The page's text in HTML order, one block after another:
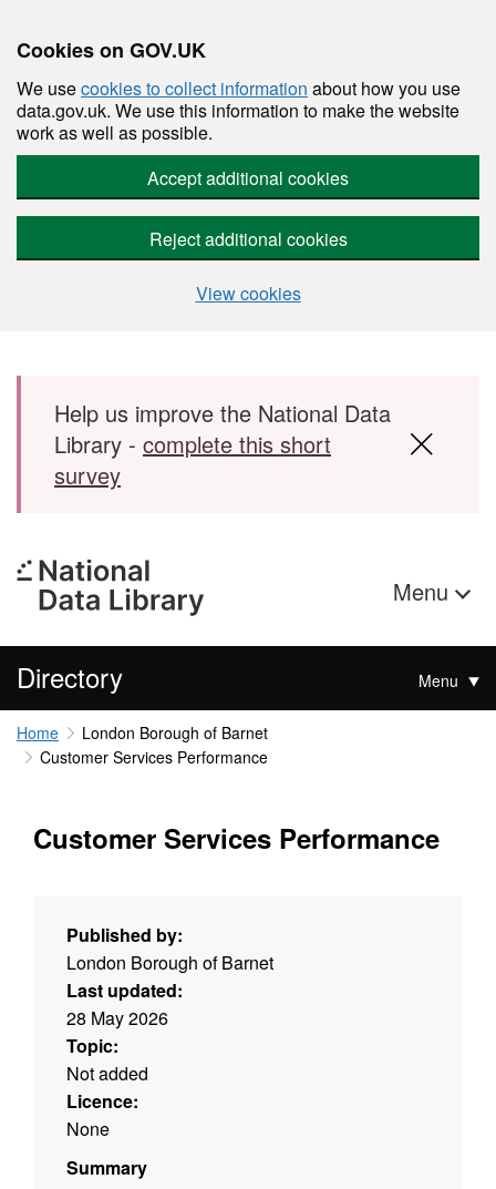
Cookies on GOV.UK
We usecookies to collect information about how you use
data.gov.uk. We use this information to make the website
work as well as possible.
Accept additional cookies
Reject additional cookies
View cookies
Skip to main content
Help us improve the National Data
Library - complete this short
survey
Menu
Directory Menu
Home
London Borough of Barnet
Customer Services Performance
Customer Services Performance
Published by:
London Borough of Barnet
Last updated:
28 May 2026
Topic:
Not added
Licence:
None
Summary